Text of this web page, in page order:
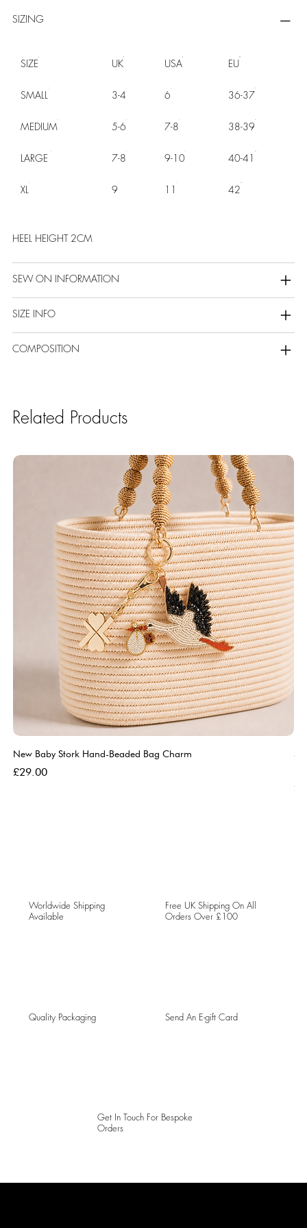
SIZING
SIZE UK USA EU
SMALL 3-4 6 36-37
MEDIUM 5-6 7-8 38-39
LARGE 7-8 9-10 40-41
XL 9 11 42
HEEL HEIGHT 2CM
SEW ON INFORMATION
SIZE INFO
COMPOSITION
Related Products
New Baby Stork Hand-Beaded Bag Charm
Price
£29.00
Worldwide Shipping
Available
Free UK Shipping On All
Orders Over £100
Quality Packaging Send An E-gift Card
Get In Touch For Bespoke
Orders